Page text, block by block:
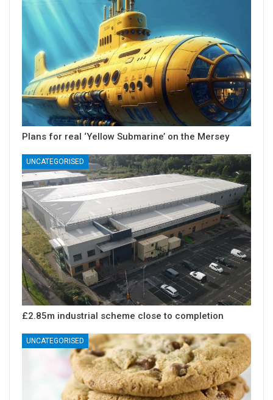
Plans for real ‘Yellow Submarine’ on the Mersey
UNCATEGORISED
£2.85m industrial scheme close to completion
UNCATEGORISED